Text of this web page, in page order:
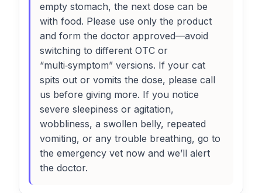
empty stomach, the next dose can be
with food. Please use only the product
and form the doctor approved—avoid
switching to different OTC or
“multi‑symptom” versions. If your cat
spits out or vomits the dose, please call
us before giving more. If you notice
severe sleepiness or agitation,
wobbliness, a swollen belly, repeated
vomiting, or any trouble breathing, go to
the emergency vet now and we’ll alert
the doctor.